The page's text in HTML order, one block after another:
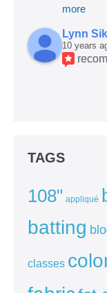
more
Lynn
10 years
TAGS
108" appliqué
batting
classes